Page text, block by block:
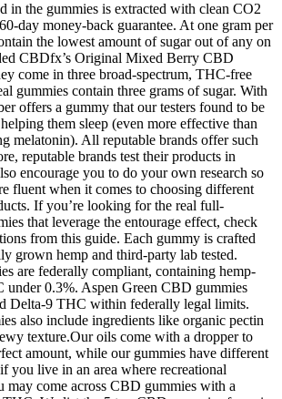
the gummies is extracted with clean CO2
day money-back guarantee. At one gram per
the lowest amount of sugar out of any on
CBDfx’s Original Mixed Berry CBD
come in three broad-spectrum, THC-free
gummies contain three grams of sugar. With
offers a gummy that our testers found to be
them sleep (even more effective than
melatonin). All reputable brands offer such
reputable brands test their products in
encourage you to do your own research so
fluent when it comes to choosing different
If you’re looking for the real full-
that leverage the entourage effect, check
from this guide. Each gummy is crafted
grown hemp and third-party lab tested.
are federally compliant, containing hemp-
under 0.3%. Aspen Green CBD gummies
Delta-9 THC within federally legal limits.
also include ingredients like organic pectin
texture.Our oils come with a dropper to
amount, while our gummies have different
you live in an area where recreational
may come across CBD gummies with a